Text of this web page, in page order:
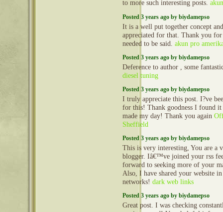
to more such interesting posts.
Posted 3 years ago by biydamepso
It is a well put together concept
appreciated for that. Thank you
needed to be said. akun pro
Posted 3 years ago by biydamepso
Deference to author , some
diesel tuning
Posted 3 years ago by biydamepso
I truly appreciate this post. I?ve
for this! Thank goodness I found
made my day! Thank you again
Sheffield
Posted 3 years ago by biydamepso
This is very interesting, You are a
blogger. Iâ€™ve joined your rss
forward to seeking more of your
Also, I have shared your website
networks! dark web links
Posted 3 years ago by biydamepso
Great post. I was checking